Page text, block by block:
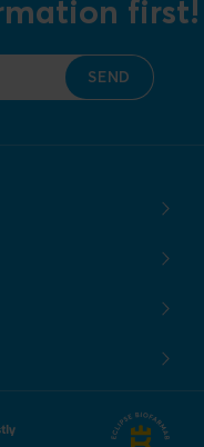
first!
SEND